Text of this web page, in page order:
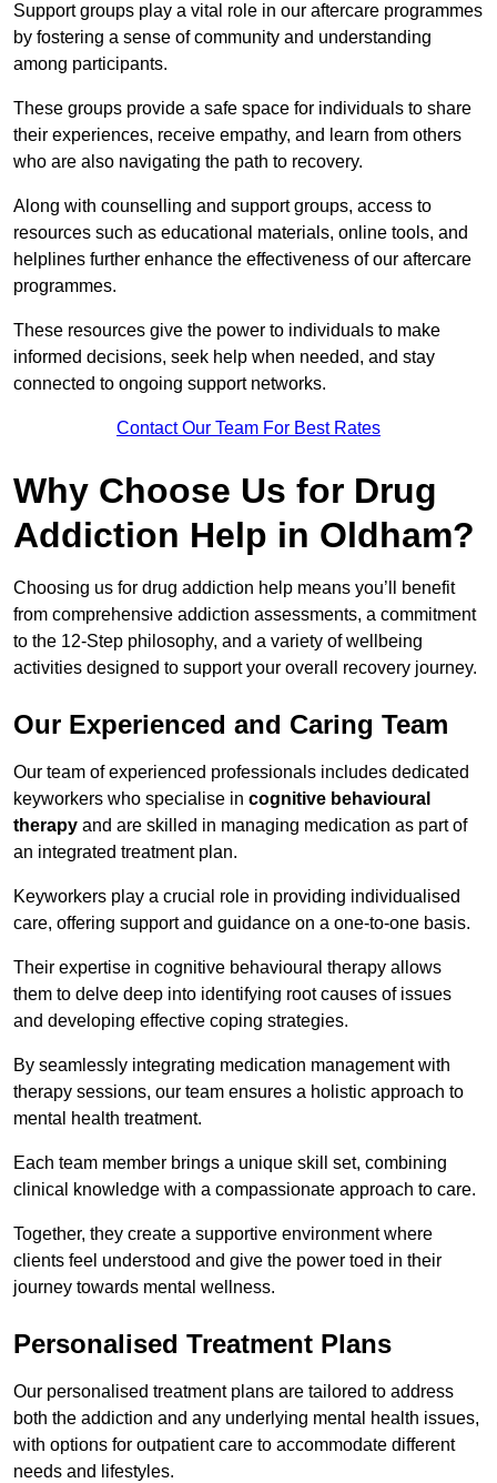
Support groups play a vital role in our aftercare programmes
by fostering a sense of community and understanding
among participants.
These groups provide a safe space for individuals to share
their experiences, receive empathy, and learn from others
who are also navigating the path to recovery.
Along with counselling and support groups, access to
resources such as educational materials, online tools, and
helplines further enhance the effectiveness of our aftercare
programmes.
These resources give the power to individuals to make
informed decisions, seek help when needed, and stay
connected to ongoing support networks.
Contact Our Team For Best Rates
Why Choose Us for Drug
Addiction Help in Oldham?
Choosing us for drug addiction help means you’ll benefit
from comprehensive addiction assessments, a commitment
to the 12-Step philosophy, and a variety of wellbeing
activities designed to support your overall recovery journey.
Our Experienced and Caring Team
Our team of experienced professionals includes dedicated
keyworkers who specialise in cognitive behavioural
therapy and are skilled in managing medication as part of
an integrated treatment plan.
Keyworkers play a crucial role in providing individualised
care, offering support and guidance on a one-to-one basis.
Their expertise in cognitive behavioural therapy allows
them to delve deep into identifying root causes of issues
and developing effective coping strategies.
By seamlessly integrating medication management with
therapy sessions, our team ensures a holistic approach to
mental health treatment.
Each team member brings a unique skill set, combining
clinical knowledge with a compassionate approach to care.
Together, they create a supportive environment where
clients feel understood and give the power toed in their
journey towards mental wellness.
Personalised Treatment Plans
Our personalised treatment plans are tailored to address
both the addiction and any underlying mental health issues,
with options for outpatient care to accommodate different
needs and lifestyles.